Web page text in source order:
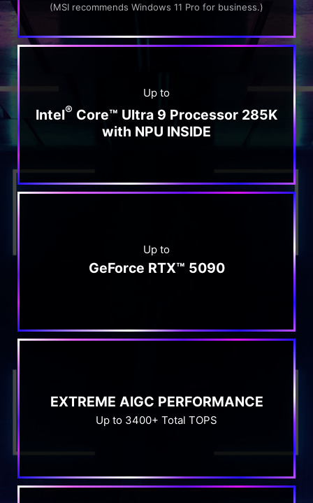
(MSI recommends Windows 11 Pro for business.)
Up to
Intel® Core™ Ultra 9 Processor 285K
with NPU INSIDE
Up to
GeForce RTX™ 5090
EXTREME AIGC PERFORMANCE
Up to 3400+ Total TOPS